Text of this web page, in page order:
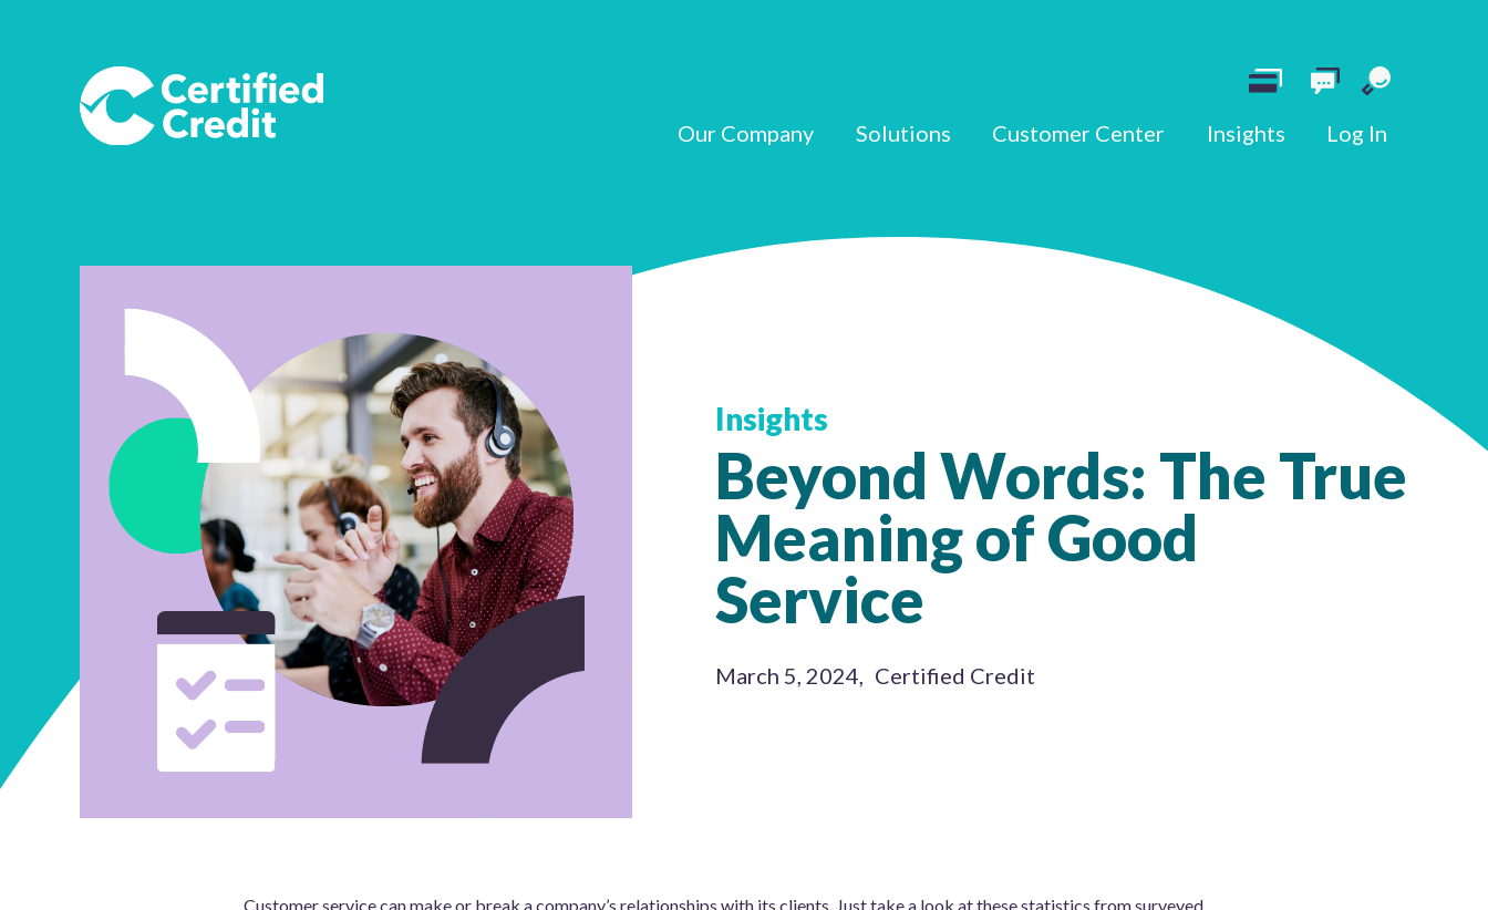
Our Company Solutions Customer Center Insights Log In
Insights
Beyond Words: The True
Meaning of Good
Service
March 5, 2024, Certified Credit
Customer service can make or break a company’s relationships with its clients. Just take a look at these statistics from surveyed